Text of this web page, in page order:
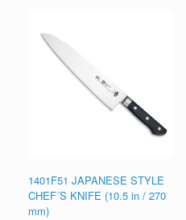
1401F51 JAPANESE STYLE
CHEF´S KNIFE (10.5 in / 270
mm)